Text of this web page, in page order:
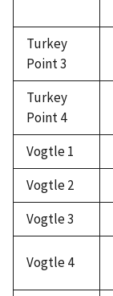
Turkey
Point 3
Turkey
Point 4
Vogtle 1
Vogtle 2
Vogtle 3
Vogtle 4